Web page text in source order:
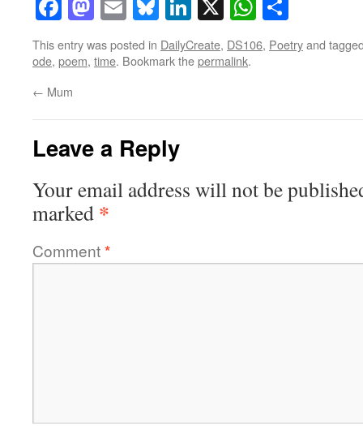
Facebook
Mastodon
EmailBluesky
LinkedIn
X
This entry was posted in DailyCreate, DS106, Poetryand
ode, poem, time. Bookmark thepermalink.
← Mum
Leave a Reply
Your email address will not be
marked *
Comment*